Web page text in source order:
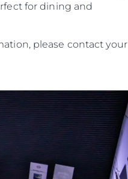
for dining and
please contact your